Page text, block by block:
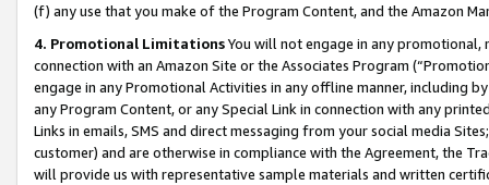
(f) any use that you make of the Program Content, and the Amazon
4. Promotional LimitationsYou will not engage in any
connection with an Amazon Site or the Associates Program
engage in any Promotional Activities in any offline manner, including
any Program Content, or any Special Link in connection with any
Links in emails, SMS and direct messaging from your social media
customer) and are otherwise in compliance with the Agreement, the
will provide us with representative sample materials and written